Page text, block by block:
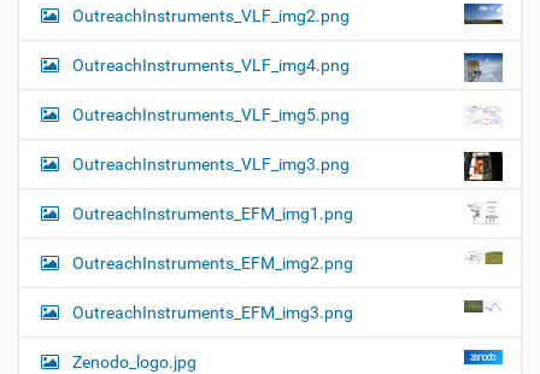
OutreachInstruments_VLF_img2.png
OutreachInstruments_VLF_img4.png
OutreachInstruments_VLF_img5.png
OutreachInstruments_VLF_img3.png
OutreachInstruments_EFM_img1.png
OutreachInstruments_EFM_img2.png
OutreachInstruments_EFM_img3.png
Zenodo_logo.jpg